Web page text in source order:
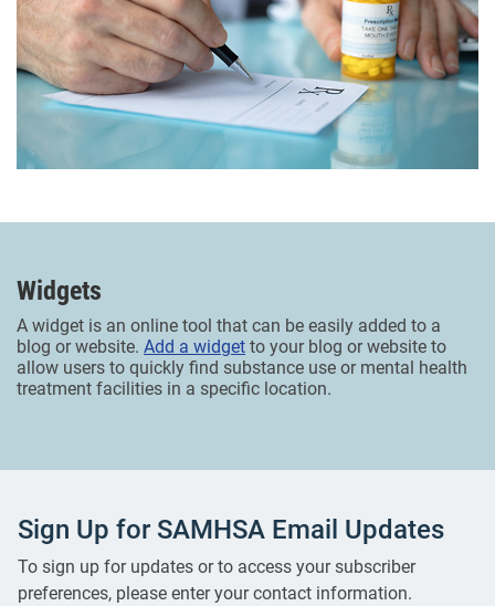
Widgets
A widget is an online tool that can be easily added to a
blog or website. Add a widget to your blog or website to
allow users to quickly find substance use or mental health
treatment facilities in a specific location.
Sign Up for SAMHSA Email Updates
To sign up for updates or to access your subscriber
preferences, please enter your contact information.